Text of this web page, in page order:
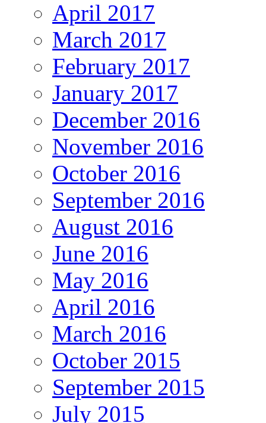
April 2017
March 2017
February 2017
January 2017
December 2016
November 2016
October 2016
September 2016
August 2016
June 2016
May 2016
April 2016
March 2016
October 2015
September 2015
July 2015